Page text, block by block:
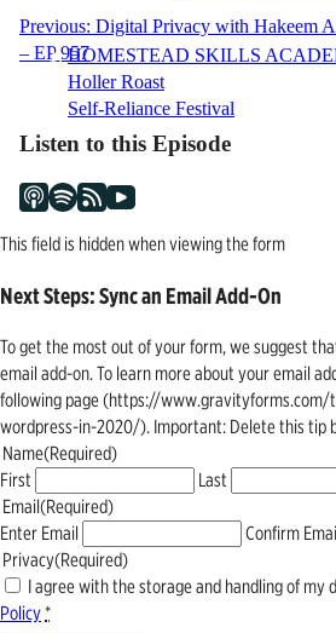
HOMESTEAD SKILLS
Holler Roast
Self-Reliance Festival
Post
navigation
Previous: Digital Privacy with Hakeem
– EP 957
Listen to this Episode
This field is hidden when viewing the form
Next Steps: Sync an Email Add-On
To get the most out of your form, we suggest
email add-on. To learn more about your email
following page (https://
wordpress-in-2020/). Important: Delete this tip
Name(Required)
First
Last
Email(Required)
Enter Email
Confirm
Privacy(Required)
I agree with the storage and handling of my
Policy*